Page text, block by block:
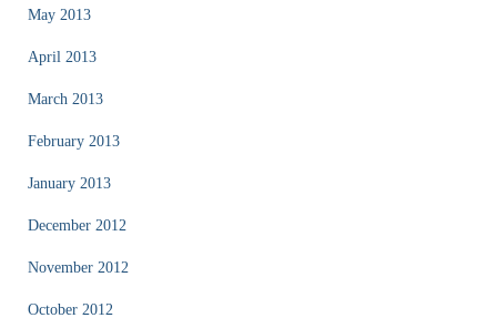
May 2013
April 2013
March 2013
February 2013
January 2013
December 2012
November 2012
October 2012